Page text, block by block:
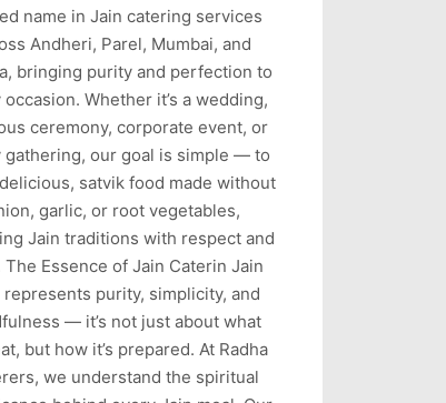
name in Jain catering services
Andheri, Parel, Mumbai, and
bringing purity and perfection to
Whether it’s a wedding,
ceremony, corporate event, or
gathering, our goal is simple — to
satvik food made without
garlic, or root vegetables,
Jain traditions with respect and
The Essence of Jain Caterin Jain
represents purity, simplicity, and
— it’s not just about what
but how it’s prepared. At Radha
we understand the spiritual